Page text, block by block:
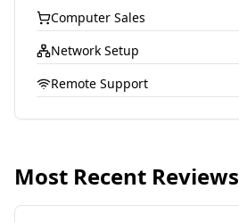
Computer Sales
Network Setup
Remote Support
Most Recent Reviews